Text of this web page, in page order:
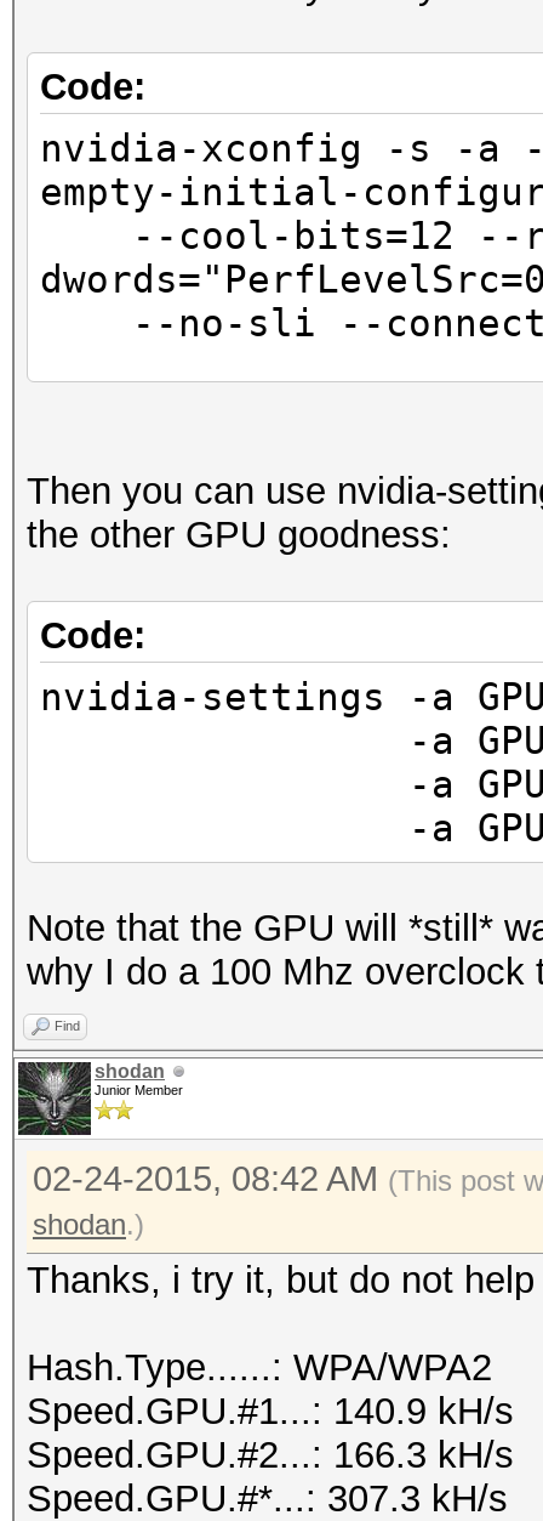
Code:
nvidia-xconfig -s -a
empty-initial-
--cool-bits=12 --
--no-sli --
Then you can use nvidia-
the other GPU goodness:
Code:
nvidia-settings -a
-a
-a
-a
Note that the GPU will *still*
why I do a 100 Mhz overclock
Find
shodan
Junior Member
02-24-2015, 08:42 AM (This post
shodan.)
Thanks, i try it, but do not
Hash.Type......: WPA/WPA2
Speed.GPU.#1...: 140.9 kH/s
Speed.GPU.#2...: 166.3 kH/s
Speed.GPU.#*...: 307.3 kH/s